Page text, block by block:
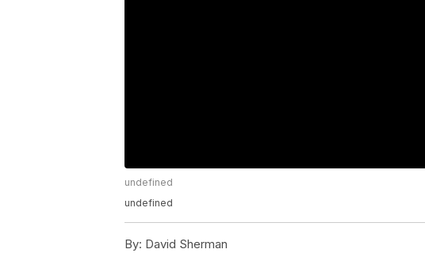
undefined
undefined
By: David Sherman